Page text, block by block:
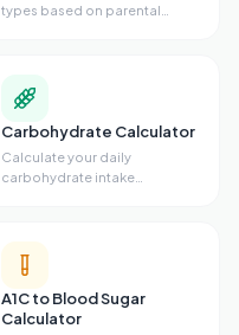
types based on parental
Carbohydrate Calculator
Calculate your daily
carbohydrate intake
A1C to Blood Sugar
Calculator